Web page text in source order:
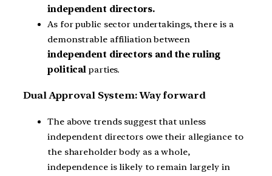
independent directors.
As for public sector undertakings, there is a
demonstrable affiliation between
independent directors and the ruling
political parties.
Dual Approval System: Way forward
The above trends suggest that unless
independent directors owe their allegiance to
the shareholder body as a whole,
independence is likely to remain largely in